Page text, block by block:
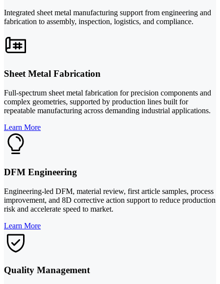
Integrated sheet metal manufacturing support from engineering and
fabrication to assembly, inspection, logistics, and compliance.
Sheet Metal Fabrication
Full-spectrum sheet metal fabrication for precision components and
complex geometries, supported by production lines built for
repeatable manufacturing across demanding industrial applications.
Learn More
DFM Engineering
Engineering-led DFM, material review, first article samples, process
improvement, and 8D corrective action support to reduce production
risk and accelerate speed to market.
Learn More
Quality Management